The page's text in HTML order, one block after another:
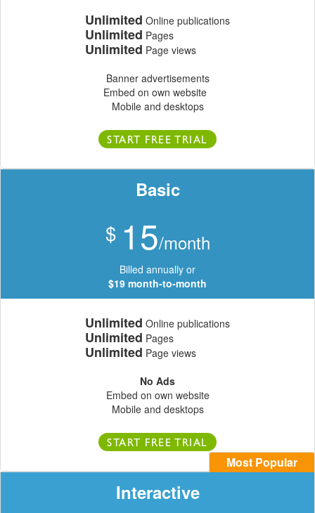
Unlimited Online publications
Unlimited Pages
Unlimited Page views
Banner advertisements
Embed on own website
Mobile and desktops
START FREE TRIAL
Basic
$ 15/month
Billed annually or
$19 month-to-month
Unlimited Online publications
Unlimited Pages
Unlimited Page views
No Ads
Embed on own website
Mobile and desktops
START FREE TRIAL
Most Popular
Interactive